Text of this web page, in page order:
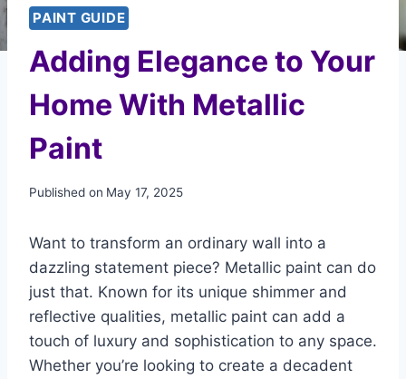
PAINT GUIDE
Adding Elegance to Your
Home With Metallic
Paint
Published on May 17, 2025
Want to transform an ordinary wall into a
dazzling statement piece? Metallic paint can do
just that. Known for its unique shimmer and
reflective qualities, metallic paint can add a
touch of luxury and sophistication to any space.
Whether you’re looking to create a decadent